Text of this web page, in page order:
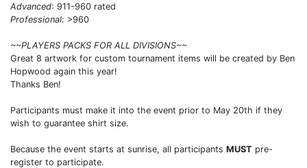
Advanced: 911-960 rated
Professional: >960
~~PLAYERS PACKS FOR ALL DIVISIONS~~
Great 8 artwork for custom tournament items will be created by Ben
Hopwood again this year!
Thanks Ben!
Participants must make it into the event prior to May 20th if they
wish to guarantee shirt size.
Because the event starts at sunrise, all participants MUST pre-
register to participate.